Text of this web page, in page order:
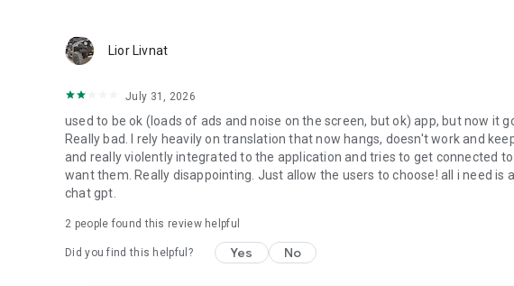
Lior Livnat
July 31, 2026
used to be ok (loads of ads and noise on the screen, but ok) app, but now it
Really bad. I rely heavily on translation that now hangs, doesn't work and
and really violently integrated to the application and tries to get connected
want them. Really disappointing. Just allow the users to choose! all i need
chat gpt.
2 people found this review helpful
Did you find this helpful? Yes No